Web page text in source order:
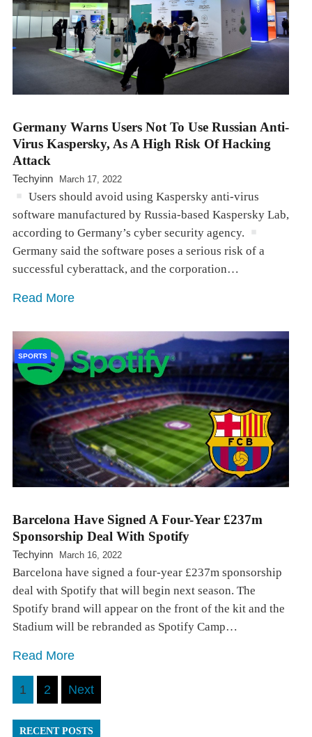
Germany Warns Users Not To Use Russian Anti-
Virus Kaspersky, As A High Risk Of Hacking
Attack
Techyinn March 17, 2022
Users should avoid using Kaspersky anti-virus
software manufactured by Russia-based Kaspersky Lab,
according to Germany’s cyber security agency.
Germany said the software poses a serious risk of a
successful cyberattack, and the corporation…
Read More
SPORTS
Barcelona Have Signed A Four-Year £237m
Sponsorship Deal With Spotify
Techyinn March 16, 2022
Barcelona have signed a four-year £237m sponsorship
deal with Spotify that will begin next season. The
Spotify brand will appear on the front of the kit and the
Stadium will be rebranded as Spotify Camp…
Read More
Posts
pagination
1 2 Next
RECENT POSTS